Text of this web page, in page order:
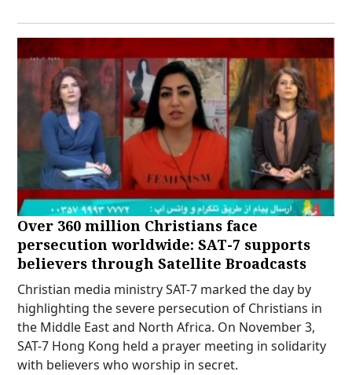
Over 360 million Christians face
persecution worldwide: SAT-7 supports
believers through Satellite Broadcasts
Christian media ministry SAT-7 marked the day by
highlighting the severe persecution of Christians in
the Middle East and North Africa. On November 3,
SAT-7 Hong Kong held a prayer meeting in solidarity
with believers who worship in secret.